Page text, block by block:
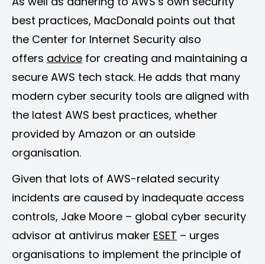
best practices, MacDonald points out that
the Center for Internet Security also
offers advice for creating and maintaining a
secure AWS tech stack. He adds that many
modern cyber security tools are aligned with
the latest AWS best practices, whether
provided by Amazon or an outside
organisation.
Given that lots of AWS-related security
incidents are caused by inadequate access
controls, Jake Moore – global cyber security
advisor at antivirus maker ESET – urges
organisations to implement the principle of